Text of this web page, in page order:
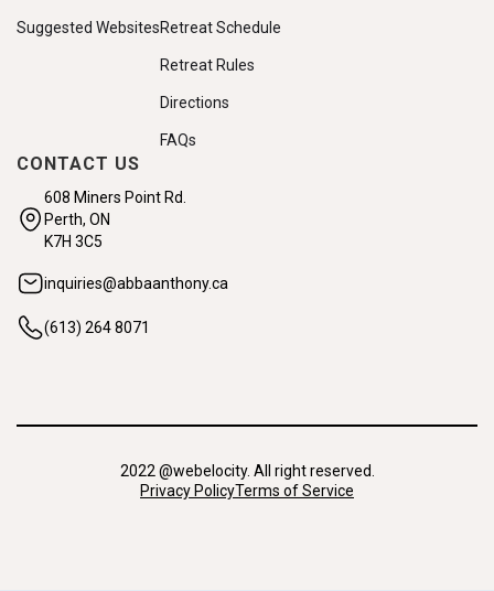
Suggested WebsitesRetreat Schedule
Retreat Rules
Directions
FAQs
CONTACT US
608 Miners Point Rd.
Perth, ON
K7H 3C5
inquiries@abbaanthony.ca
(613) 264 8071
2022 @webelocity. All right reserved.
Privacy PolicyTerms of Service